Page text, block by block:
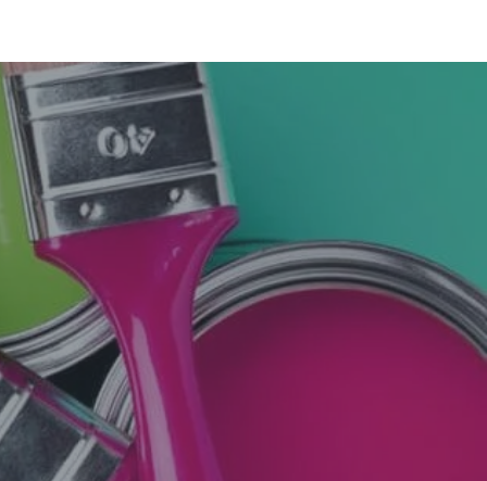
shop. You can trust them with the quality of
house painted last year through urban clap
have tie-ups with Sapra Paints in this area. You
marginally higher.